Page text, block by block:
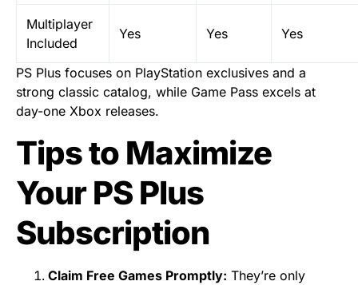
Multiplayer
Included
Yes Yes Yes
PS Plus focuses on PlayStation exclusives and a
strong classic catalog, while Game Pass excels at
day-one Xbox releases.
Tips to Maximize
Your PS Plus
Subscription
Claim Free Games Promptly: They’re only